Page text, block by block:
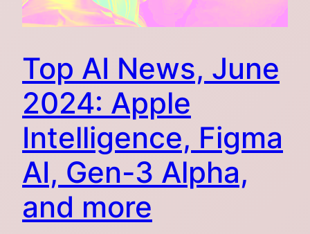
Top AI News, June
2024: Apple
Intelligence, Figma
AI, Gen-3 Alpha,
and more